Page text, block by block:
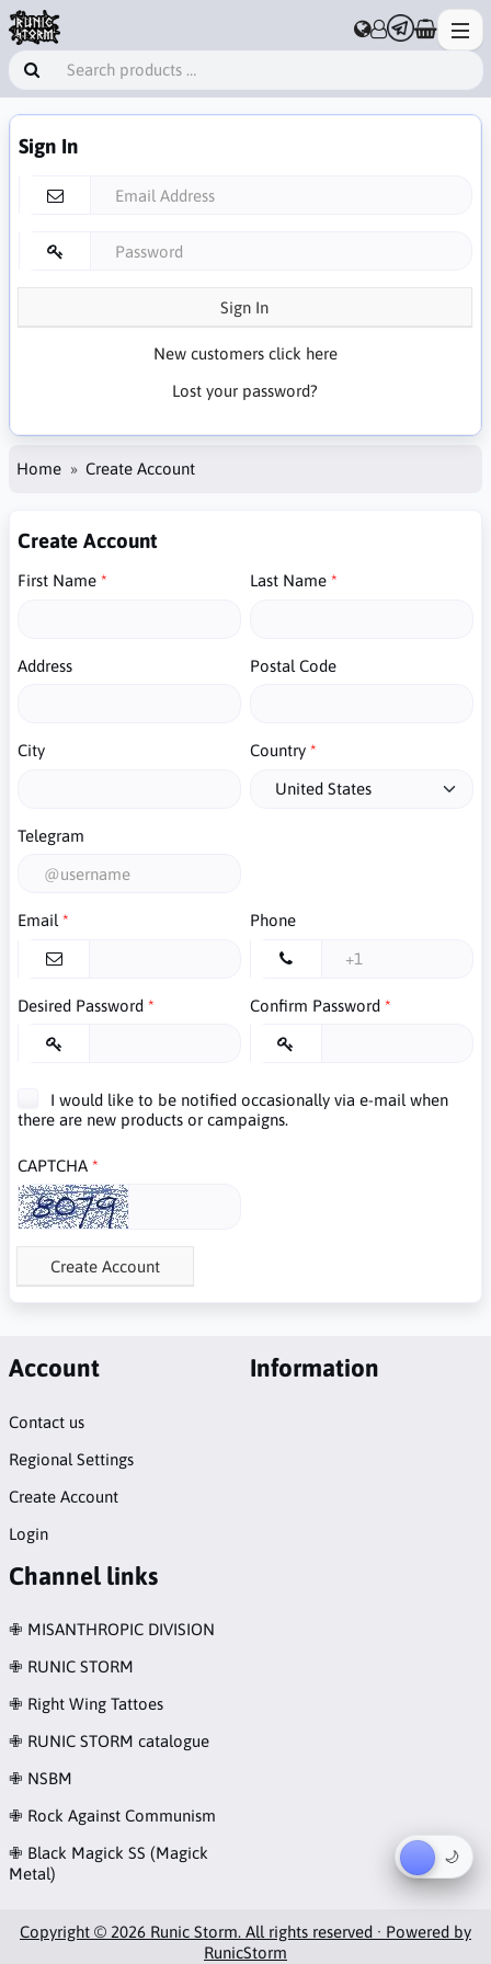
Sign In
Sign In
New customers click here
Lost your password?
Home Create Account
Create Account
First Name Last Name
Address Postal Code
City Country
Telegram
Email Phone
Desired Password Confirm Password
I would like to be notified occasionally via e-mail when
there are new products or campaigns.
CAPTCHA
Create Account
Account
Contact us
Regional Settings
Create Account
Login
Information
Channel links
✙ MISANTHROPIC DIVISION
✙ RUNIC STORM
✙ Right Wing Tattoes
✙ RUNIC STORM catalogue
✙ NSBM
✙ Rock Against Communism
✙ Black Magick SS (Magick
Metal)
Copyright © 2026 Runic Storm. All rights reserved · Powered by
RunicStorm
🌙